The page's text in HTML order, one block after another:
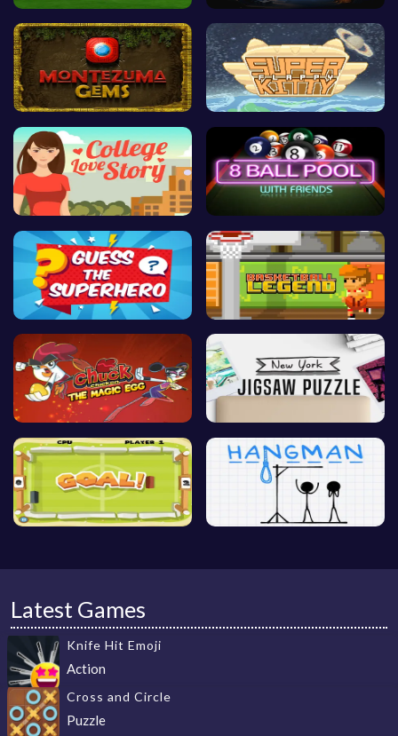
Latest Games
Knife Hit Emoji
Action
Cross and Circle
Puzzle